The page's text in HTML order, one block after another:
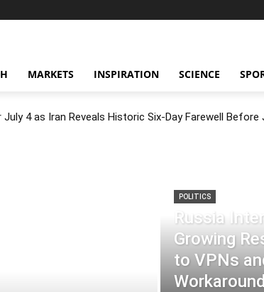
MARKETS INSPIRATION SCIENCE
4 as Iran Reveals Historic Six-Day Farewell Before
POLITICS
Russia
Growing
to VPNs